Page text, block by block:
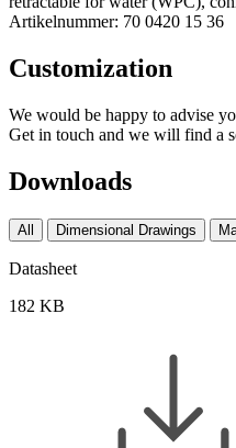
Customization
We would be happy to advise
Get in touch and we will find a
Downloads
All Dimensional Drawings
Datasheet
182 KB